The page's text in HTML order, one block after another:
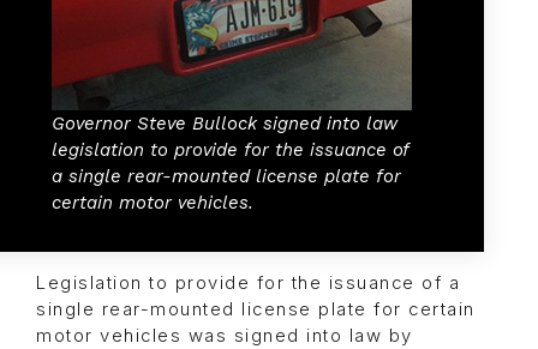
Governor Steve Bullock signed into law
legislation to provide for the issuance of
a single rear-mounted license plate for
certain motor vehicles.
Legislation to provide for the issuance of a
single rear-mounted license plate for certain
motor vehicles was signed into law by